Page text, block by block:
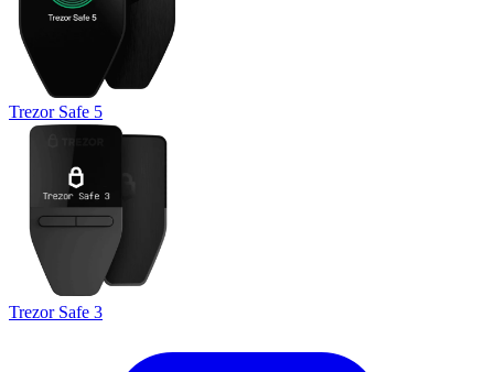
Trezor Safe 5
Trezor Safe 3